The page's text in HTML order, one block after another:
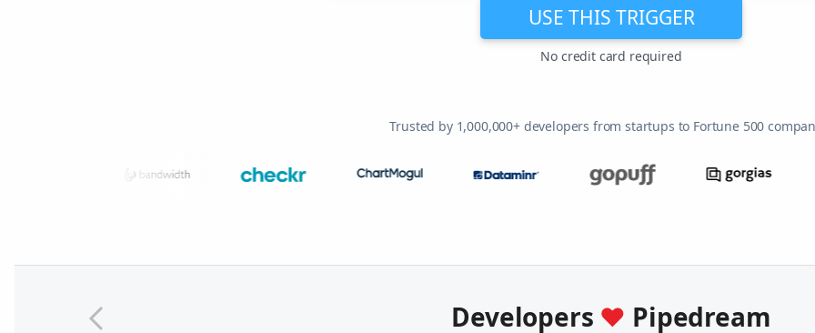
USE THIS TRIGGER
No credit card required
Trusted by 1,000,000+ developers from startups to Fortune 500
Developers ♥ Pipedream